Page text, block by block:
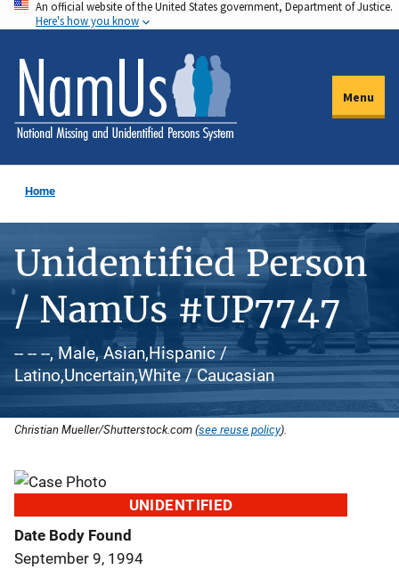
Skip
to
main
content
An official website of the United States government, Department of Justice.
Here's how you know
Menu
Home
Unidentified Person
/ NamUs #UP7747
-- -- --, Male, Asian,Hispanic /
Latino,Uncertain,White / Caucasian
Christian Mueller/Shutterstock.com (see reuse policy).
UNIDENTIFIED
Date Body Found
September 9, 1994